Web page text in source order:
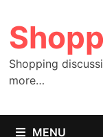
to
content
Shopping
more…
MENU